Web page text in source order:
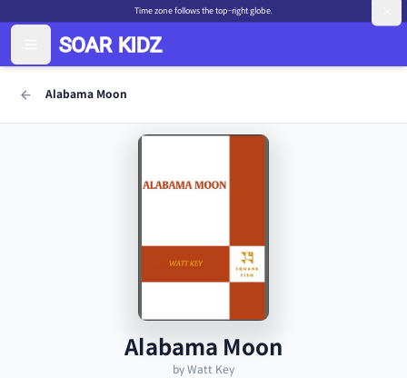
Time zone follows the top-right globe.
Alabama Moon
Alabama Moon
by Watt Key